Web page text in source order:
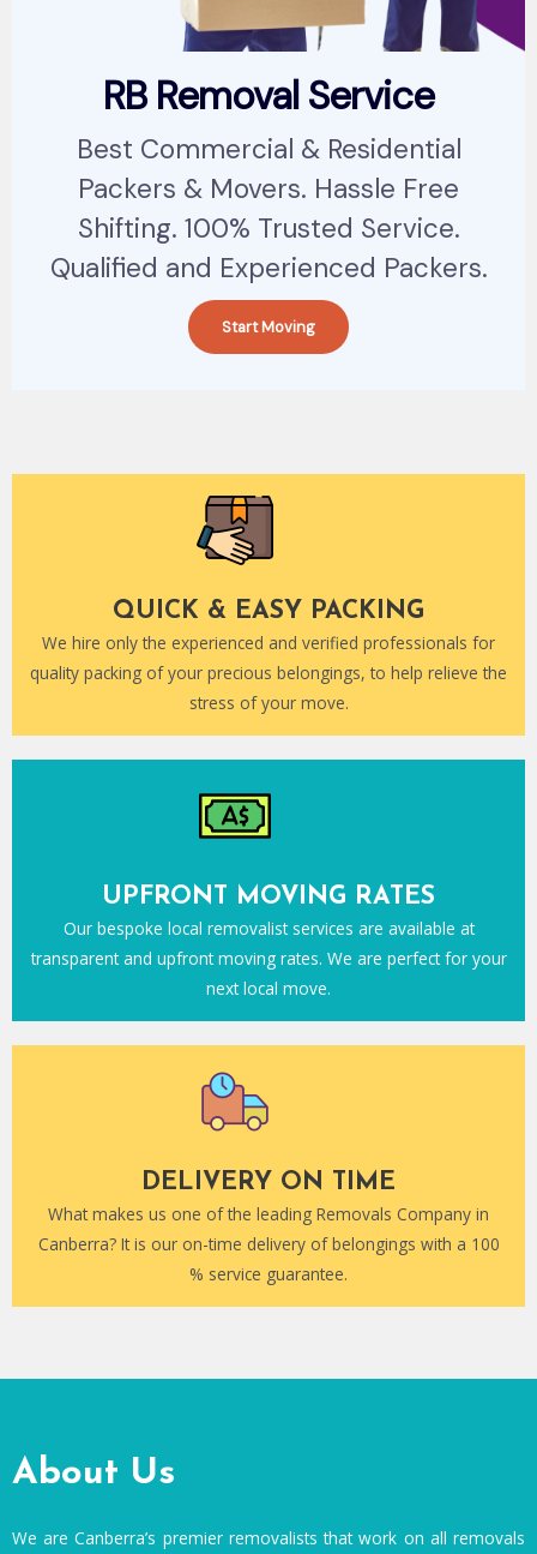
RB Removal Service
Best Commercial & Residential
Packers & Movers. Hassle Free
Shifting. 100% Trusted Service.
Qualified and Experienced Packers.
Start Moving
QUICK & EASY PACKING
We hire only the experienced and verified professionals for
quality packing of your precious belongings, to help relieve the
stress of your move.
UPFRONT MOVING RATES
Our bespoke local removalist services are available at
transparent and upfront moving rates. We are perfect for your
next local move.
DELIVERY ON TIME
What makes us one of the leading Removals Company in
Canberra? It is our on-time delivery of belongings with a 100
% service guarantee.
About Us
We are Canberra’s premier removalists that work on all removals